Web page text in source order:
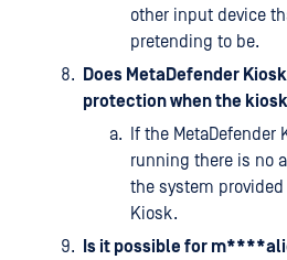
other input device
pretending to be.
Does MetaDefender
protection when the
If the
running there is no
the system provided
Kiosk.
Is it possible for